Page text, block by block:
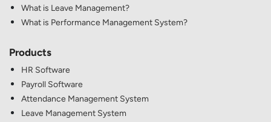
What is Leave Management?
What is Performance Management System?
Products
HR Software
Payroll Software
Attendance Management System
Leave Management System